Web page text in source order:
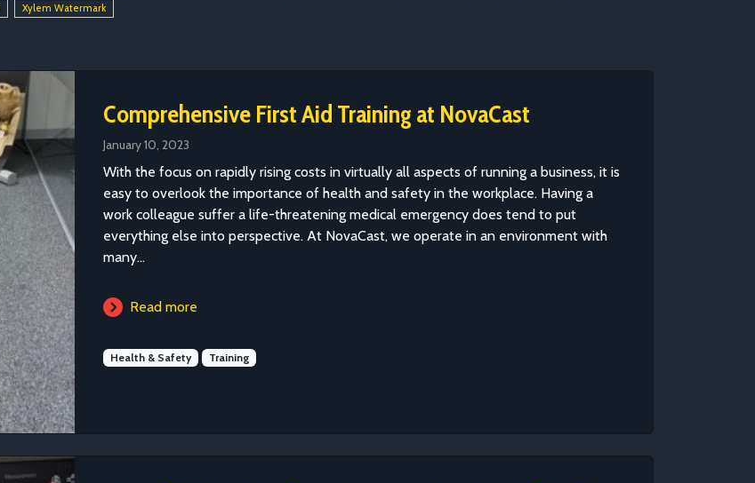
Xylem Watermark
Comprehensive First Aid Training at NovaCast
January 10, 2023
With the focus on rapidly rising costs in virtually all aspects of running a business, it is
easy to overlook the importance of health and safety in the workplace. Having a
work colleague suffer a life-threatening medical emergency does tend to put
everything else into perspective. At NovaCast, we operate in an environment with
many...
Read more
Health & Safety Training